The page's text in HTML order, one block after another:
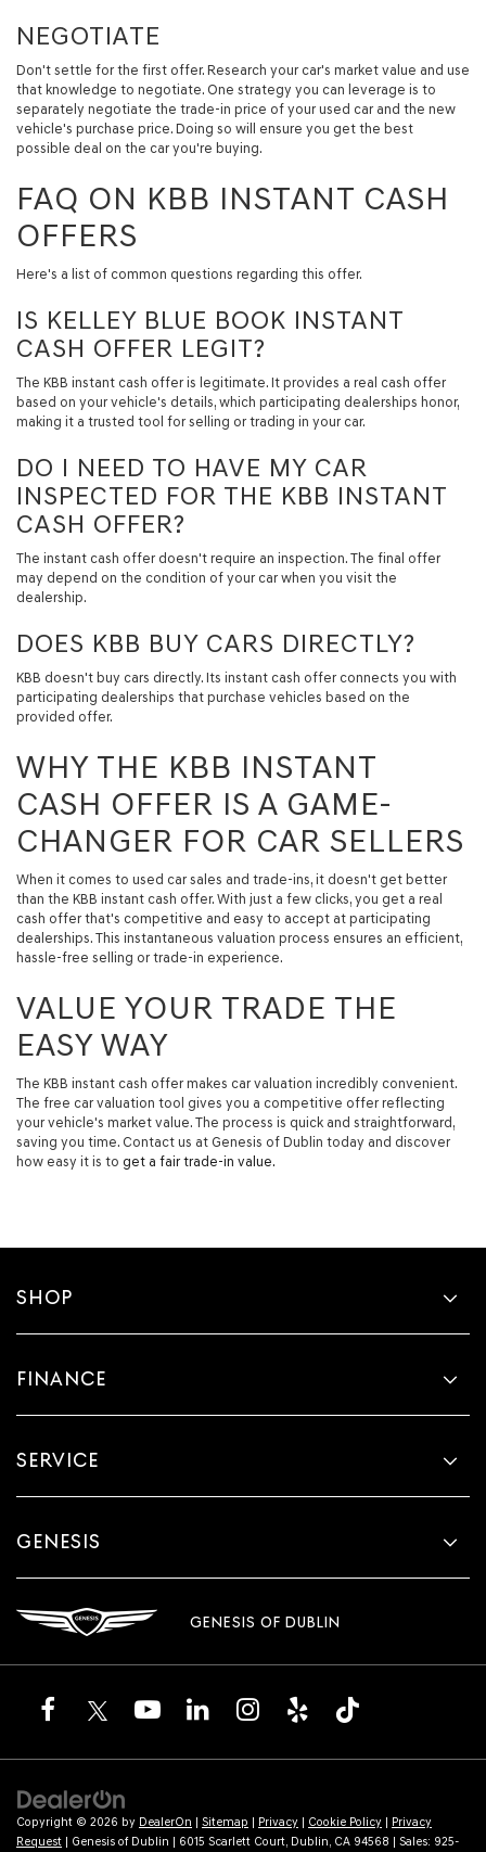
NEGOTIATE
Don't settle for the first offer. Research your car's market value and use
that knowledge to negotiate. One strategy you can leverage is to
separately negotiate the trade-in price of your used car and the new
vehicle's purchase price. Doing so will ensure you get the best
possible deal on the car you're buying.
FAQ ON KBB INSTANT CASH
OFFERS
Here's a list of common questions regarding this offer.
IS KELLEY BLUE BOOK INSTANT
CASH OFFER LEGIT?
The KBB instant cash offer is legitimate. It provides a real cash offer
based on your vehicle's details, which participating dealerships honor,
making it a trusted tool for selling or trading in your car.
DO I NEED TO HAVE MY CAR
INSPECTED FOR THE KBB INSTANT
CASH OFFER?
The instant cash offer doesn't require an inspection. The final offer
may depend on the condition of your car when you visit the
dealership.
DOES KBB BUY CARS DIRECTLY?
KBB doesn't buy cars directly. Its instant cash offer connects you with
participating dealerships that purchase vehicles based on the
provided offer.
WHY THE KBB INSTANT
CASH OFFER IS A GAME-
CHANGER FOR CAR SELLERS
When it comes to used car sales and trade-ins, it doesn't get better
than the KBB instant cash offer. With just a few clicks, you get a real
cash offer that's competitive and easy to accept at participating
dealerships. This instantaneous valuation process ensures an efficient,
hassle-free selling or trade-in experience.
VALUE YOUR TRADE THE
EASY WAY
The KBB instant cash offer makes car valuation incredibly convenient.
The free car valuation tool gives you a competitive offer reflecting
your vehicle's market value. The process is quick and straightforward,
saving you time. Contact us at Genesis of Dublin today and discover
how easy it is to get a fair trade-in value.
SHOP
FINANCE
SERVICE
GENESIS
GENESIS OF DUBLIN
Copyright © 2026 by DealerOn | Sitemap | Privacy | Cookie Policy | Privacy
Request | Genesis of Dublin | 6015 Scarlett Court, Dublin, CA 94568 | Sales: 925-